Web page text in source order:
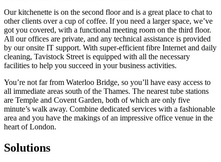
Our kitchenette is on the second floor and is a great place to chat to
other clients over a cup of coffee. If you need a larger space, we’ve
got you covered, with a functional meeting room on the third floor.
All our offices are private, and any technical assistance is provided
by our onsite IT support. With super-efficient fibre Internet and daily
cleaning, Tavistock Street is equipped with all the necessary
facilities to help you succeed in your business activities.
You’re not far from Waterloo Bridge, so you’ll have easy access to
all immediate areas south of the Thames. The nearest tube stations
are Temple and Covent Garden, both of which are only five
minute’s walk away. Combine dedicated services with a fashionable
area and you have the makings of an impressive office venue in the
heart of London.
Solutions